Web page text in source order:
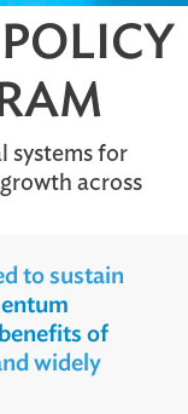
growth
to sustain